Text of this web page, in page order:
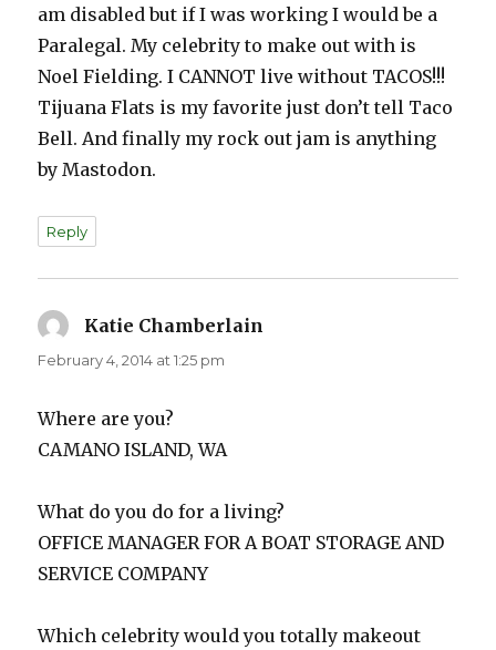
am disabled but if I was working I would be a
Paralegal. My celebrity to make out with is
Noel Fielding. I CANNOT live without TACOS!!!
Tijuana Flats is my favorite just don’t tell Taco
Bell. And finally my rock out jam is anything
by Mastodon.
Reply
Katie Chamberlain
February 4, 2014 at 1:25 pm
Where are you?
CAMANO ISLAND, WA
What do you do for a living?
OFFICE MANAGER FOR A BOAT STORAGE AND
SERVICE COMPANY
Which celebrity would you totally makeout